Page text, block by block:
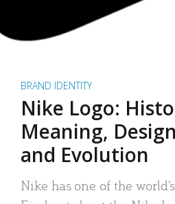
BRAND IDENTITY
Nike Logo:
Meaning,
and Evolution
Nike has one of the